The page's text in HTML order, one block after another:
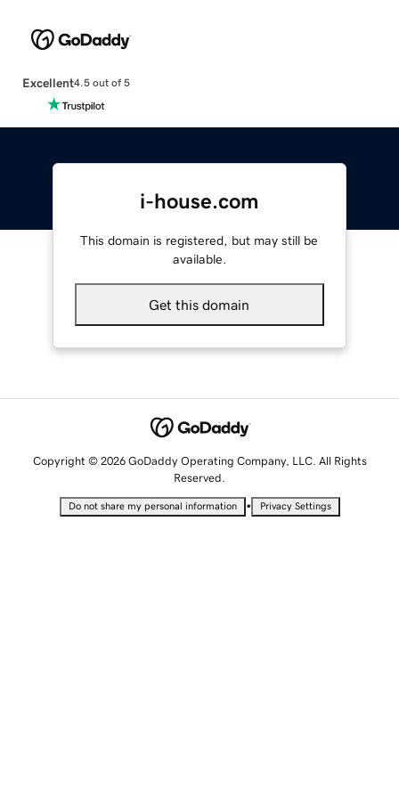
Excellent4.5 out of 5
i-house.com
This domain is registered, but may still be
available.
Get this domain
Copyright © 2026 GoDaddy Operating Company, LLC. All Rights
Reserved.
Do not share my personal information • Privacy Settings